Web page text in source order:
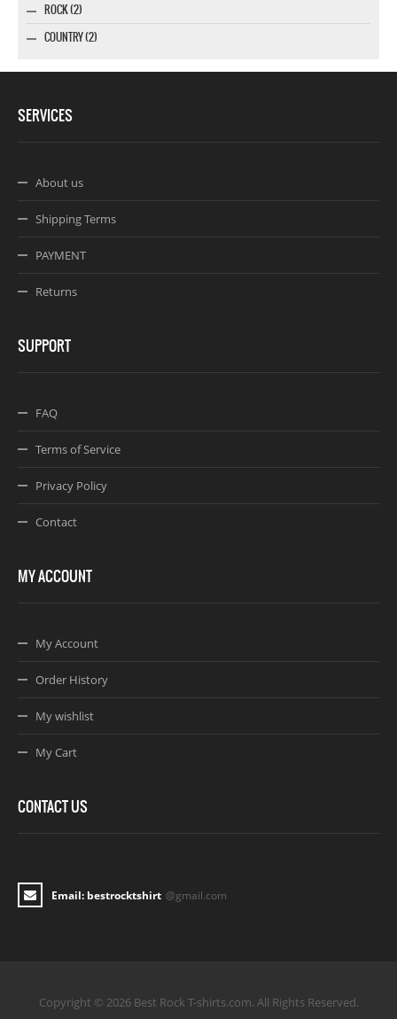
ROCK (2)
COUNTRY (2)
SERVICES
About us
Shipping Terms
PAYMENT
Returns
SUPPORT
FAQ
Terms of Service
Privacy Policy
Contact
MY ACCOUNT
My Account
Order History
My wishlist
My Cart
CONTACT US
Email: bestrocktshirt @gmail.com
Copyright © 2026 Best Rock T-shirts.com. All Rights Reserved.